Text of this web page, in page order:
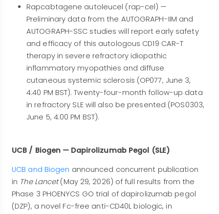
Rapcabtagene autoleucel (rap-cel) —
Preliminary data from the AUTOGRAPH-IIM and
AUTOGRAPH-SSC studies will report early safety
and efficacy of this autologous CD19 CAR-T
therapy in severe refractory idiopathic
inflammatory myopathies and diffuse
cutaneous systemic sclerosis (OP077, June 3,
4:40 PM BST). Twenty-four-month follow-up data
in refractory SLE will also be presented (POS0303,
June 5, 4:00 PM BST).
UCB / Biogen — Dapirolizumab Pegol (SLE)
UCB and Biogen announced concurrent publication
in The Lancet(May 29, 2026) of full results from the
Phase 3 PHOENYCS GO trial of dapirolizumab pegol
(DZP), a novel Fc-free anti-CD40L biologic, in